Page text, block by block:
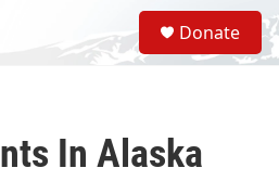
S
e
a
Donate
In Alaska